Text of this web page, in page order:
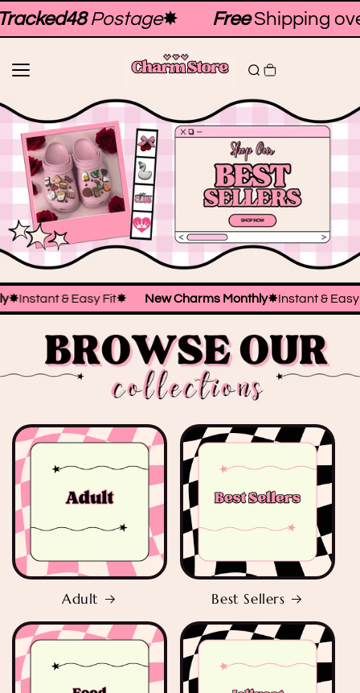
Skip to
content Postage✸ FreeShipping
✸Instant & Easy Fit✸ New Charms Monthly✸Instant &
Adult Best Sellers